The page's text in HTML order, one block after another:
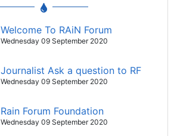
Welcome To RAiN Forum
Wednesday 09 September 2020
Journalist Ask a question to RF
Wednesday 09 September 2020
Rain Forum Foundation
Wednesday 09 September 2020